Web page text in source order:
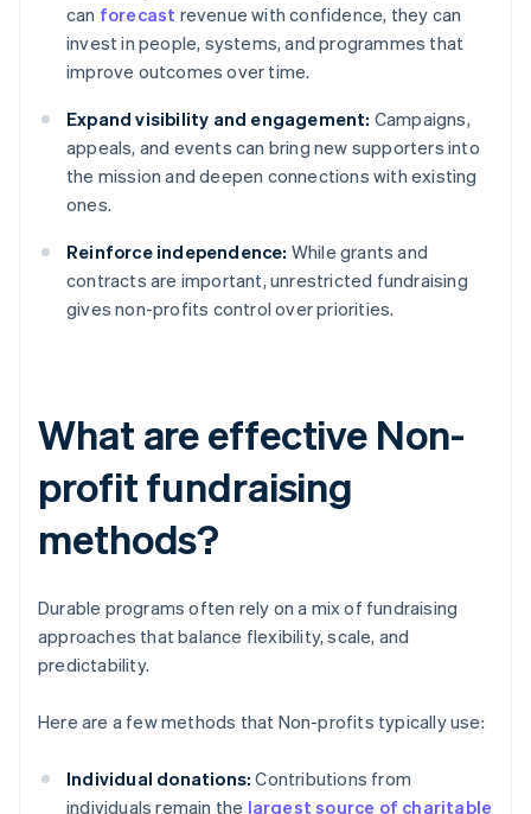
can forecast revenue with confidence, they can
invest in people, systems, and programmes that
improve outcomes over time.
Expand visibility and engagement: Campaigns,
appeals, and events can bring new supporters into
the mission and deepen connections with existing
ones.
Reinforce independence: While grants and
contracts are important, unrestricted fundraising
gives non-profits control over priorities.
What are effective Non-
profit fundraising
methods?
Durable programs often rely on a mix of fundraising
approaches that balance flexibility, scale, and
predictability.
Here are a few methods that Non-profits typically use:
Individual donations: Contributions from
individuals remain the largest source of charitable